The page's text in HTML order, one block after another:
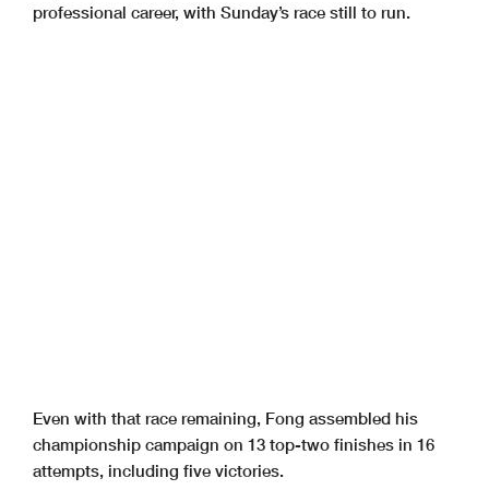
professional career, with Sunday’s race still to run.
Even with that race remaining, Fong assembled his
championship campaign on 13 top-two finishes in 16
attempts, including five victories.